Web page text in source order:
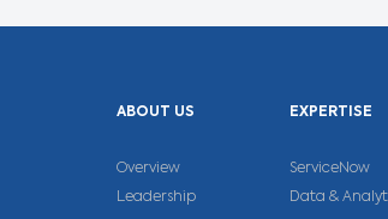
ABOUT US
Overview
Leadership
EXPERTISE
ServiceNow
Data &